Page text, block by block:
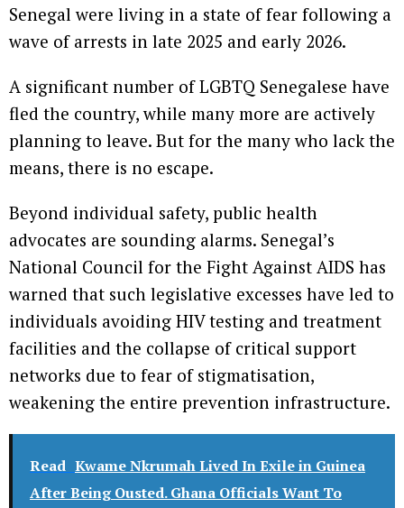
Senegal were living in a state of fear following a
wave of arrests in late 2025 and early 2026.
A significant number of LGBTQ Senegalese have
fled the country, while many more are actively
planning to leave. But for the many who lack the
means, there is no escape.
Beyond individual safety, public health
advocates are sounding alarms. Senegal’s
National Council for the Fight Against AIDS has
warned that such legislative excesses have led to
individuals avoiding HIV testing and treatment
facilities and the collapse of critical support
networks due to fear of stigmatisation,
weakening the entire prevention infrastructure.
Read Kwame Nkrumah Lived In Exile in Guinea
After Being Ousted. Ghana Officials Want To